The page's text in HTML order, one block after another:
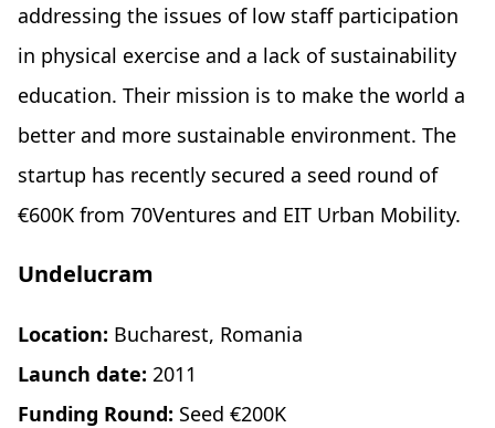
addressing the issues of low staff participation
in physical exercise and a lack of sustainability
education. Their mission is to make the world a
better and more sustainable environment. The
startup has recently secured a seed round of
€600K from 70Ventures and EIT Urban Mobility.
Undelucram
Location: Bucharest, Romania
Launch date: 2011
Funding Round: Seed €200K